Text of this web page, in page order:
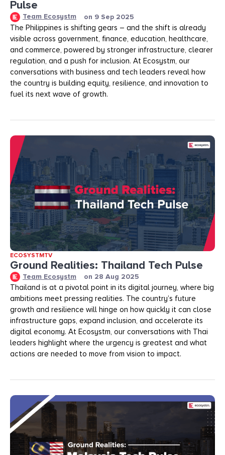
Pulse
Team Ecosystm on 9 Sep 2025
The Philippines is shifting gears – and the shift is already
visible across government, finance, education, healthcare,
and commerce, powered by stronger infrastructure, clearer
regulation, and a push for inclusion. At Ecosystm, our
conversations with business and tech leaders reveal how
the country is building equity, resilience, and innovation to
fuel its next wave of growth.
ECOSYSTMTV
Ground Realities: Thailand Tech Pulse
Team Ecosystm on 28 Aug 2025
Thailand is at a pivotal point in its digital journey, where big
ambitions meet pressing realities. The country’s future
growth and resilience will hinge on how quickly it can close
infrastructure gaps, expand inclusion, and accelerate its
digital economy. At Ecosystm, our conversations with Thai
leaders highlight where the urgency is greatest and what
actions are needed to move from vision to impact.